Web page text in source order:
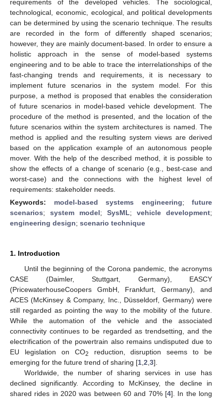
requirements of the developed vehicles. The sociological,
technological, economic, ecological, and political developments
can be determined by using the scenario technique. The results
are recorded in the form of differently shaped scenarios;
however, they are mainly document-based. In order to ensure a
holistic approach in the sense of model-based systems
engineering and to be able to trace the interrelationships of the
fast-changing trends and requirements, it is necessary to
implement future scenarios in the system model. For this
purpose, a method is proposed that enables the consideration
of future scenarios in model-based vehicle development. The
procedure of the method is presented, and the location of the
future scenarios within the system architectures is named. The
method is applied and the resulting system views are derived
based on the application example of an autonomous people
mover. With the help of the described method, it is possible to
show the effects of a change of scenario (e.g., best-case and
worst-case) and the connections with the highest level of
requirements: stakeholder needs.
Keywords: model-based systems engineering; future
scenarios; system model; SysML; vehicle development;
engineering design; scenario technique
1. Introduction
Until the beginning of the Corona pandemic, the acronyms
CASE (Daimler, Stuttgart, Germany), EASCY
(PricewaterhouseCoopers GmbH, Frankfurt, Germany), and
ACES (McKinsey & Company, Inc., Düsseldorf, Germany) were
still regarded as pointing the way to the mobility of the future.
While the automation of the vehicle and the associated
connectivity continues to be regarded as trendsetting, and the
electrification of the powertrain also remains undisputed due to
EU legislation on CO2
reduction, disruption seems to be
emerging for the future trend of sharing [1 2 3].
Worldwide, the number of sharing services in use has
declined significantly. According to McKinsey, the decline in
shared rides in 2020 was between 60 and 70% [4]. In the long